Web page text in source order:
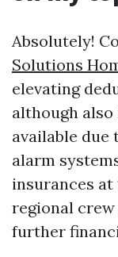
Absolutely!
Solutions
elevating
although
available due
alarm
insurances
regional
further